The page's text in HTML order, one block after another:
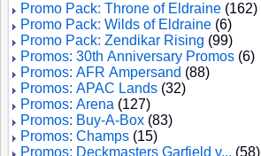
Promo Pack: Throne of Eldraine (162)
Promo Pack: Wilds of Eldraine (6)
Promo Pack: Zendikar Rising (99)
Promos: 30th Anniversary Promos (6)
Promos: AFR Ampersand (88)
Promos: APAC Lands (32)
Promos: Arena (127)
Promos: Buy-A-Box (83)
Promos: Champs (15)
Promos: Deckmasters Garfield v... (58)